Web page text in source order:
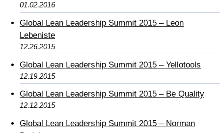
01.02.2016
Global Lean Leadership Summit 2015 – Leon
Lebeniste
12.26.2015
Global Lean Leadership Summit 2015 – Yellotools
12.19.2015
Global Lean Leadership Summit 2015 – Be Quality
12.12.2015
Global Lean Leadership Summit 2015 – Norman